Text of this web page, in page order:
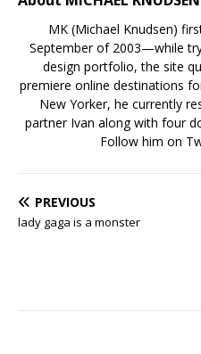
MK (Michael Knudsen)
September of 2003—while
design portfolio, the site
premiere online destinations
New Yorker, he currently
partner Ivan along with four
Follow him on
PREVIOUS
lady gaga is a monster